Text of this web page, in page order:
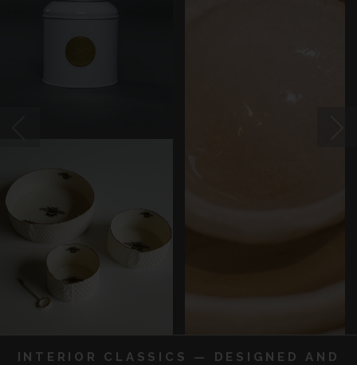
INTERIOR CLASSICS — DESIGNED AND